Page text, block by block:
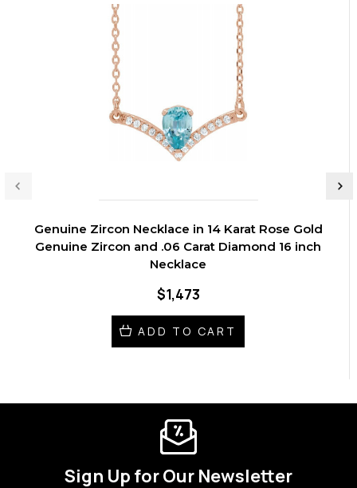
Genuine Zircon Necklace in 14 Karat Rose Gold
Genuine Zircon and .06 Carat Diamond 16 inch
Necklace
$1,473
ADD TO CART
Sign Up for Our Newsletter